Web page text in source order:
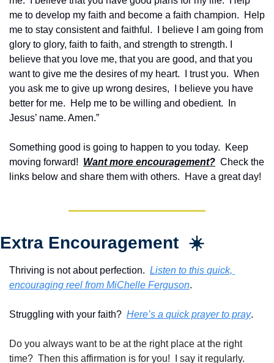
me to develop my faith and become a faith champion.  Help
me to stay consistent and faithful.  I believe I am going from
glory to glory, faith to faith, and strength to strength. I
believe that you love me, that you are good, and that you
want to give me the desires of my heart.  I trust you.  When
you ask me to give up wrong desires,  I believe you have
better for me.  Help me to be willing and obedient.  In
Jesus’ name. Amen.”
Something good is going to happen to you today.  Keep
moving forward! Want more encouragement?
  Check the
links below and share them with others.  Have a great day!
Extra Encouragement  ☀️
Thriving is not about perfection. Listen to this quick,
encouraging reel from MiChelle Ferguson.
Struggling with your faith? Here’s a quick prayer to pray.
Do you always want to be at the right place at the right